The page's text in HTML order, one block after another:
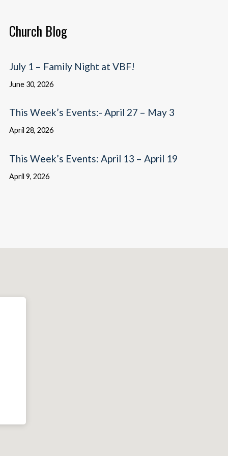
Church Blog
July 1 – Family Night at VBF!
June 30, 2026
This Week’s Events:- April 27 – May 3
April 28, 2026
This Week’s Events: April 13 – April 19
April 9, 2026